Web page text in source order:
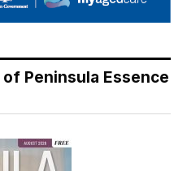
Peninsula Essence